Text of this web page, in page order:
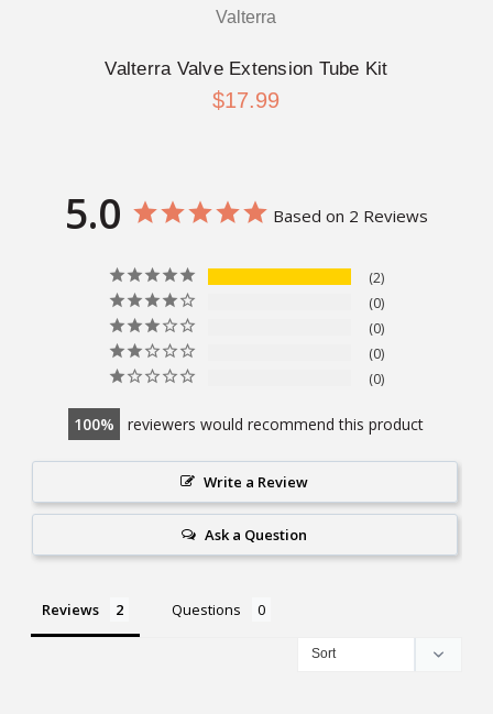
Valterra
Valterra Valve Extension Tube Kit
$17.99
5.0 Based on 2 Reviews
2
0
0
0
0
100 reviewers would recommend this product
Write a Review
Ask a Question
Reviews Questions